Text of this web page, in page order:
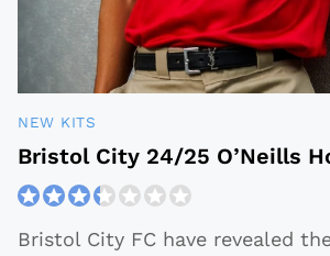
NEW KITS
Bristol City 24/25 O’Neills
Bristol City FC have revealed